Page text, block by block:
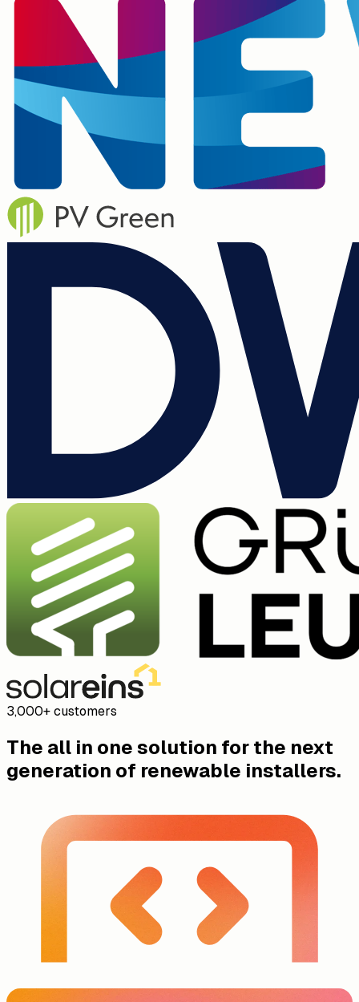
Lead created ✓ Scored 87/100. High priority.
09:41
New lead: Anna Weber, 12 kW solar on a tiled roof,
next Monday.
09:41
The all in one solution for the next
generation of renewable installers.
mobile app, and integrations in one platform.
Sales